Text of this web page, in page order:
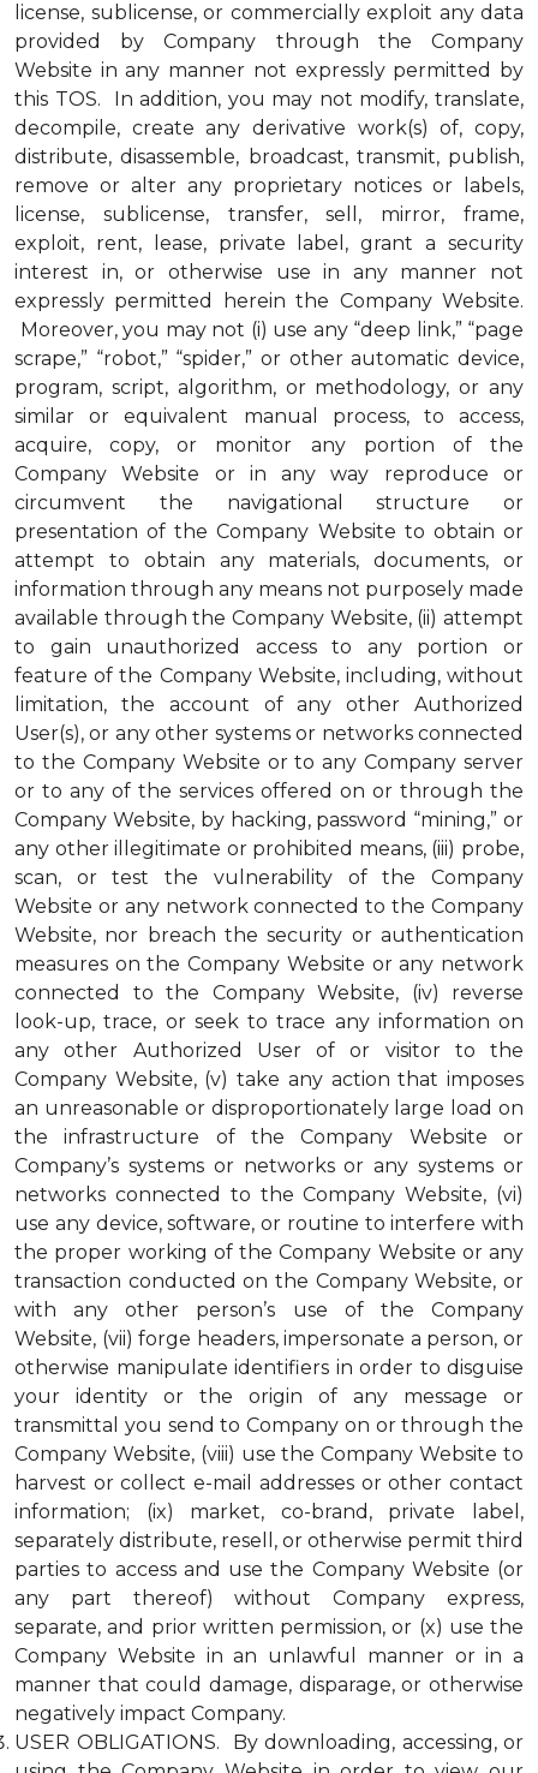
license, sublicense, or commercially exploit any data
provided by Company through the Company
Website in any manner not expressly permitted by
this TOS. In addition, you may not modify, translate,
decompile, create any derivative work(s) of, copy,
distribute, disassemble, broadcast, transmit, publish,
remove or alter any proprietary notices or labels,
license, sublicense, transfer, sell, mirror, frame,
exploit, rent, lease, private label, grant a security
interest in, or otherwise use in any manner not
expressly permitted herein the Company Website.
Moreover, you may not (i) use any “deep link,” “page
scrape,” “robot,” “spider,” or other automatic device,
program, script, algorithm, or methodology, or any
similar or equivalent manual process, to access,
acquire, copy, or monitor any portion of the
Company Website or in any way reproduce or
circumvent the navigational structure or
presentation of the Company Website to obtain or
attempt to obtain any materials, documents, or
information through any means not purposely made
available through the Company Website, (ii) attempt
to gain unauthorized access to any portion or
feature of the Company Website, including, without
limitation, the account of any other Authorized
User(s), or any other systems or networks connected
to the Company Website or to any Company server
or to any of the services offered on or through the
Company Website, by hacking, password “mining,” or
any other illegitimate or prohibited means, (iii) probe,
scan, or test the vulnerability of the Company
Website or any network connected to the Company
Website, nor breach the security or authentication
measures on the Company Website or any network
connected to the Company Website, (iv) reverse
look-up, trace, or seek to trace any information on
any other Authorized User of or visitor to the
Company Website, (v) take any action that imposes
an unreasonable or disproportionately large load on
the infrastructure of the Company Website or
Company’s systems or networks or any systems or
networks connected to the Company Website, (vi)
use any device, software, or routine to interfere with
the proper working of the Company Website or any
transaction conducted on the Company Website, or
with any other person’s use of the Company
Website, (vii) forge headers, impersonate a person, or
otherwise manipulate identifiers in order to disguise
your identity or the origin of any message or
transmittal you send to Company on or through the
Company Website, (viii) use the Company Website to
harvest or collect e-mail addresses or other contact
information; (ix) market, co-brand, private label,
separately distribute, resell, or otherwise permit third
parties to access and use the Company Website (or
any part thereof) without Company express,
separate, and prior written permission, or (x) use the
Company Website in an unlawful manner or in a
manner that could damage, disparage, or otherwise
negatively impact Company.
USER OBLIGATIONS. By downloading, accessing, or